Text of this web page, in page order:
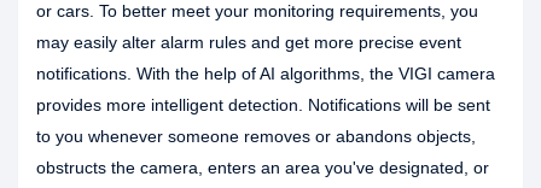
or cars. To better meet your monitoring requirements, you
may easily alter alarm rules and get more precise event
notifications. With the help of AI algorithms, the VIGI camera
provides more intelligent detection. Notifications will be sent
to you whenever someone removes or abandons objects,
obstructs the camera, enters an area you've designated, or